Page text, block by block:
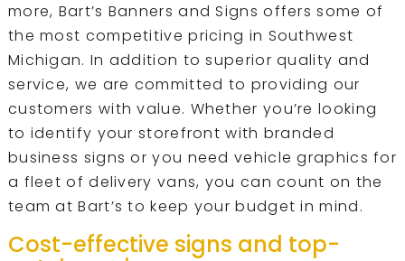
more, Bart’s Banners and Signs offers some of
the most competitive pricing in Southwest
Michigan. In addition to superior quality and
service, we are committed to providing our
customers with value. Whether you’re looking
to identify your storefront with branded
business signs or you need vehicle graphics for
a fleet of delivery vans, you can count on the
team at Bart’s to keep your budget in mind.
Cost-effective signs and top-